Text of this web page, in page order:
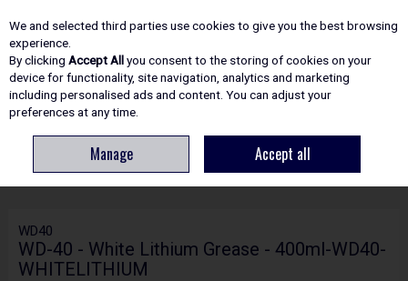
Skip to content
ADHESIVES & SEALANTS SPRAYS & LUBRICANTS
WD40
WD-40 - White Lithium Grease - 400ml-WD40-
WHITELITHIUM
We and selected third parties use cookies to give you the best browsing
experience.
By clicking Accept Allyou consent to the storing of cookies on your
device for functionality, site navigation, analytics and marketing
including personalised ads and content. You can adjust your
preferences at any time.
Manage Accept all